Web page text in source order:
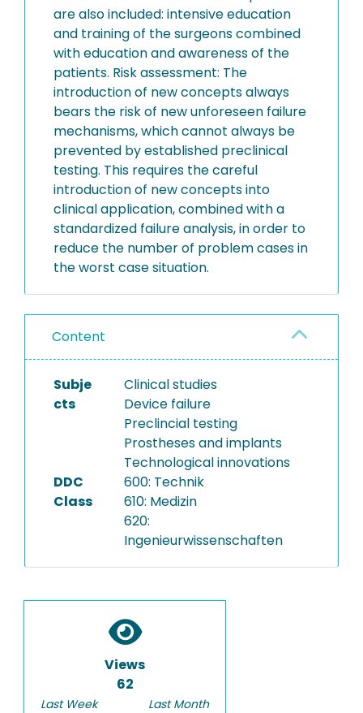
are also included: intensive education
and training of the surgeons combined
with education and awareness of the
patients. Risk assessment: The
introduction of new concepts always
bears the risk of new unforeseen failure
mechanisms, which cannot always be
prevented by established preclinical
testing. This requires the careful
introduction of new concepts into
clinical application, combined with a
standardized failure analysis, in order to
reduce the number of problem cases in
the worst case situation.
Content
Subje
cts
Clinical studies
Device failure
Preclincial testing
Prostheses and implants
Technological innovations
DDC
Class
600: Technik
610: Medizin
620:
Ingenieurwissenschaften
Views
62
Last Week
Last Month